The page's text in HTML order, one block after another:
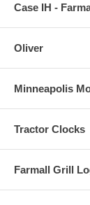
Case IH -
Oliver
Minneapolis
Tractor Clocks
Farmall Grill